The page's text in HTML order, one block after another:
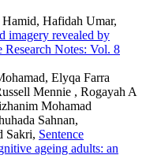
Hafidah Umar,
imagery revealed by
Research Notes: Vol. 8
Elyqa Farra
Mennie , Rogayah A
Mohamad
Sahnan,
Sakri, Sentence
ageing adults: an